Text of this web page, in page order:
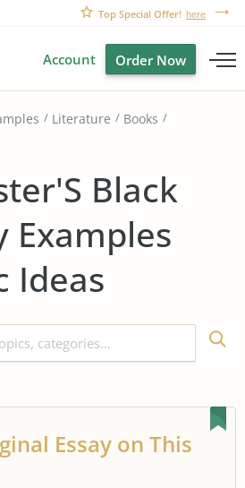
Top Special Offer! here
Account Order Now
Literature
Books
Black
Examples
Ideas
Essay on This